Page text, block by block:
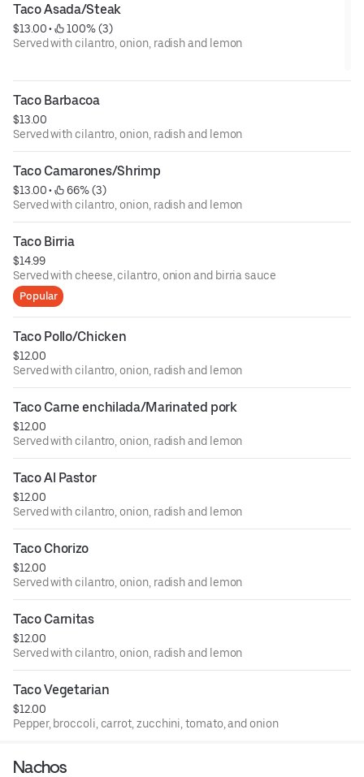
Taco Asada/Steak
$13.00 •
100% (3)
Served with cilantro, onion, radish and lemon
Taco Barbacoa
$13.00
Served with cilantro, onion, radish and lemon
Taco Camarones/Shrimp
$13.00 •
66% (3)
Served with cilantro, onion, radish and lemon
Taco Birria
$14.99
Served with cheese, cilantro, onion and birria sauce
Popular
Taco Pollo/Chicken
$12.00
Served with cilantro, onion, radish and lemon
Taco Carne enchilada/Marinated pork
$12.00
Served with cilantro, onion, radish and lemon
Taco Al Pastor
$12.00
Served with cilantro, onion, radish and lemon
Taco Chorizo
$12.00
Served with cilantro, onion, radish and lemon
Taco Carnitas
$12.00
Served with cilantro, onion, radish and lemon
Taco Vegetarian
$12.00
Pepper, broccoli, carrot, zucchini, tomato, and onion
Nachos